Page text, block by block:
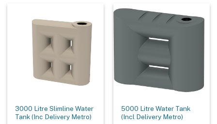
3000 Litre Slimline Water
Tank (Inc Delivery Metro)
5000 Litre Water Tank
(Incl Delivery Metro)